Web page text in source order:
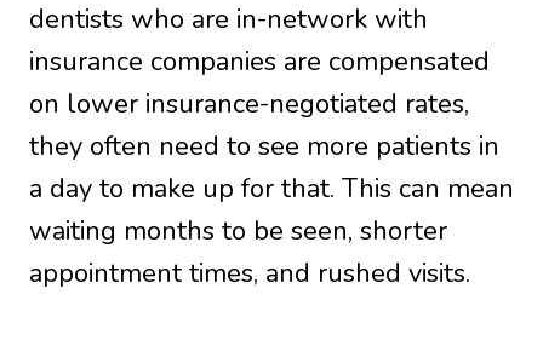
dentists who are in-network with
insurance companies are compensated
on lower insurance-negotiated rates,
they often need to see more patients in
a day to make up for that. This can mean
waiting months to be seen, shorter
appointment times, and rushed visits.